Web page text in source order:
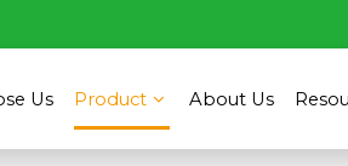
Us Product About Us